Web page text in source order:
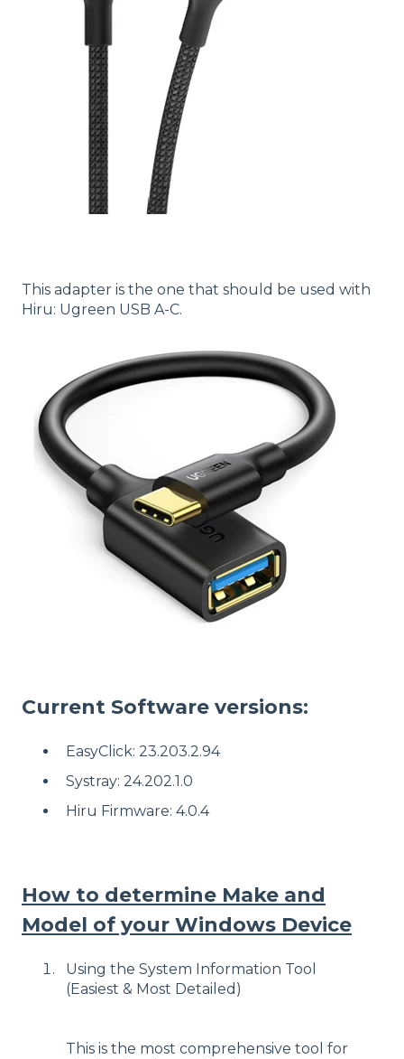
This adapter is the one that should be used with
Hiru: Ugreen USB A-C.
Current Software versions:
EasyClick: 23.203.2.94
Systray: 24.202.1.0
Hiru Firmware: 4.0.4
How to determine Make and
Model of your Windows Device
Using the System Information Tool
(Easiest & Most Detailed)
This is the most comprehensive tool for